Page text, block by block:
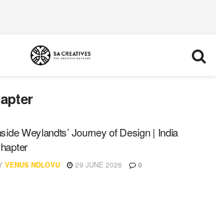
Weylandts’ Journey of Design | India
VENUS NDLOVU 29 JUNE 2026 0